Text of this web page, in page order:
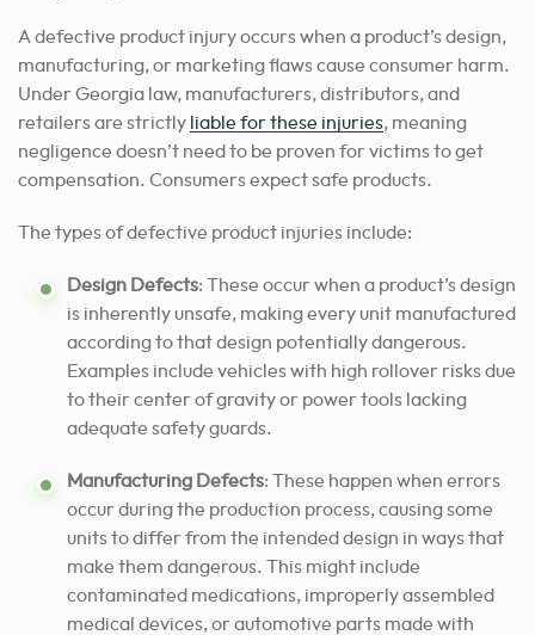
A defective product injury occurs when a product’s design,
manufacturing, or marketing flaws cause consumer harm.
Under Georgia law, manufacturers, distributors, and
retailers are strictly liable for these injuries, meaning
negligence doesn’t need to be proven for victims to get
compensation. Consumers expect safe products.
The types of defective product injuries include:
Design Defects: These occur when a product’s design
is inherently unsafe, making every unit manufactured
according to that design potentially dangerous.
Examples include vehicles with high rollover risks due
to their center of gravity or power tools lacking
adequate safety guards.
Manufacturing Defects: These happen when errors
occur during the production process, causing some
units to differ from the intended design in ways that
make them dangerous. This might include
contaminated medications, improperly assembled
medical devices, or automotive parts made with